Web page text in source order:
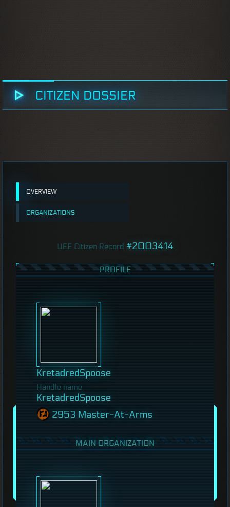
CITIZEN DOSSIER
OVERVIEW
ORGANIZATIONS
UEE Citizen Record #2003414
PROFILE
KretadredSpoose
Handle name
KretadredSpoose
2953 Master-At-Arms
MAIN ORGANIZATION